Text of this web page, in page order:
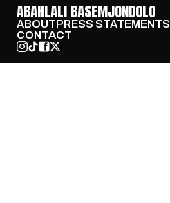
ABAHLALI BASEMJONDOLO
ABOUTPRESS STATEMENTS
CONTACT